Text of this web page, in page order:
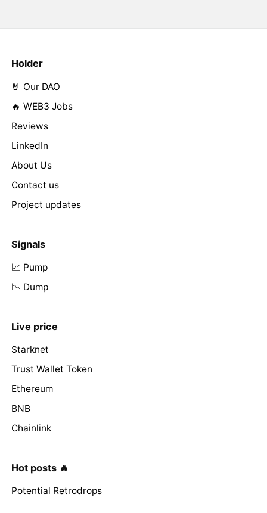
Holder
🤘 Our DAO
🔥 WEB3 Jobs
Reviews
LinkedIn
About Us
Contact us
Project updates
Signals
📈 Pump
📉 Dump
Live price
Starknet
Trust Wallet Token
Ethereum
BNB
Chainlink
Hot posts 🔥
Potential Retrodrops